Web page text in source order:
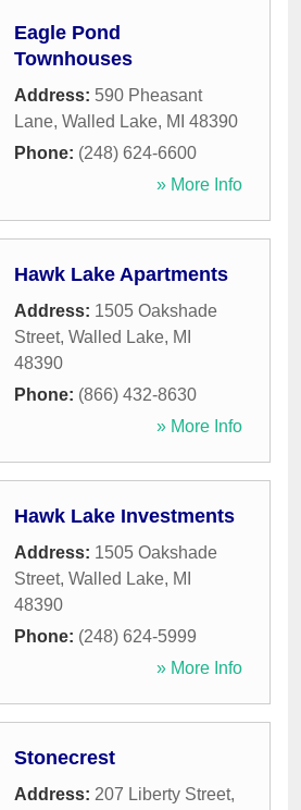
Eagle Pond
Townhouses
Address: 590 Pheasant
Lane, Walled Lake, MI 48390
Phone: (248) 624-6600
» More Info
Hawk Lake Apartments
Address: 1505 Oakshade
Street, Walled Lake, MI
48390
Phone: (866) 432-8630
» More Info
Hawk Lake Investments
Address: 1505 Oakshade
Street, Walled Lake, MI
48390
Phone: (248) 624-5999
» More Info
Stonecrest
Address: 207 Liberty Street,